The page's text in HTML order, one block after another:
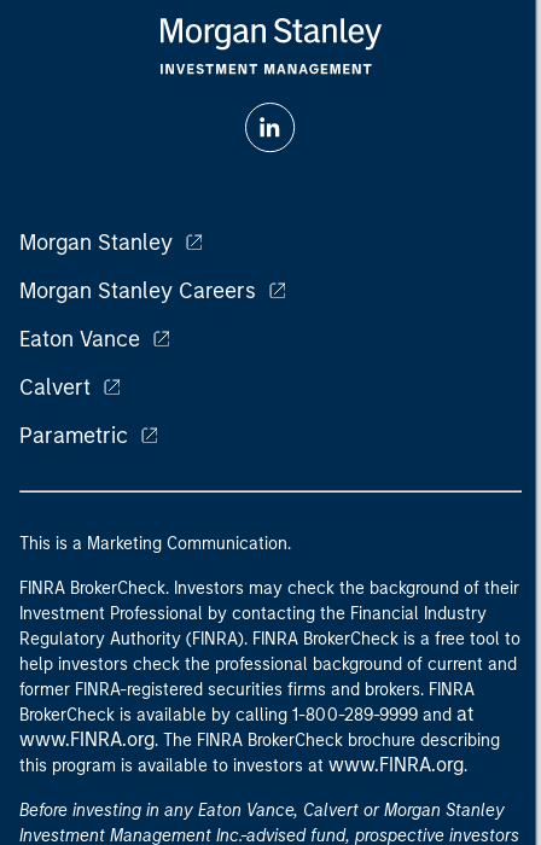
Morgan Stanley
Morgan Stanley Careers
Eaton Vance
Calvert
Parametric
This is a Marketing Communication.
FINRA BrokerCheck. Investors may check the background of their
Investment Professional by contacting the Financial Industry
Regulatory Authority (FINRA). FINRA BrokerCheck is a free tool to
help investors check the professional background of current and
former FINRA-registered securities firms and brokers. FINRA
BrokerCheck is available by calling 1-800-289-9999 and at
www.FINRA.org. The FINRA BrokerCheck brochure describing
this program is available to investors at www.FINRA.org.
Before investing in any Eaton Vance, Calvert or Morgan Stanley
Investment Management Inc.-advised fund, prospective investors